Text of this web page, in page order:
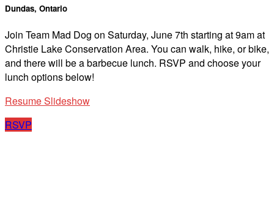
Dundas, Ontario
Join Team Mad Dog on Saturday, June 7th starting at 9am at
Christie Lake Conservation Area. You can walk, hike, or bike,
and there will be a barbecue lunch. RSVP and choose your
lunch options below!
Resume Slideshow
RSVP